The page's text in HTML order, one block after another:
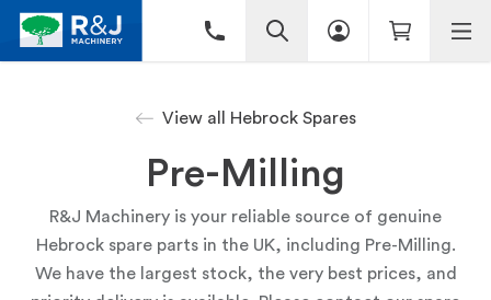
View all Hebrock Spares
Pre-Milling
R&J Machinery is your reliable source of genuine
Hebrock spare parts in the UK, including Pre-Milling.
We have the largest stock, the very best prices, and